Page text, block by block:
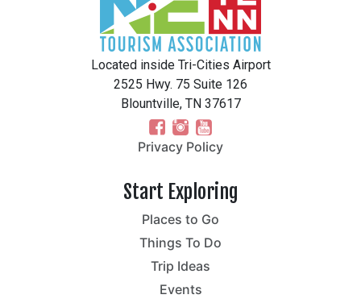
Located inside Tri-Cities Airport
2525 Hwy. 75 Suite 126
Blountville, TN 37617
Privacy Policy
Start Exploring
Places to Go
Things To Do
Trip Ideas
Events